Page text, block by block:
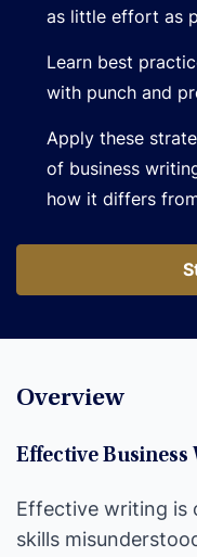
as little effort as
Learn best
with punch and
Apply these
of business
how it differs
Overview
Effective
Effective writing is
skills